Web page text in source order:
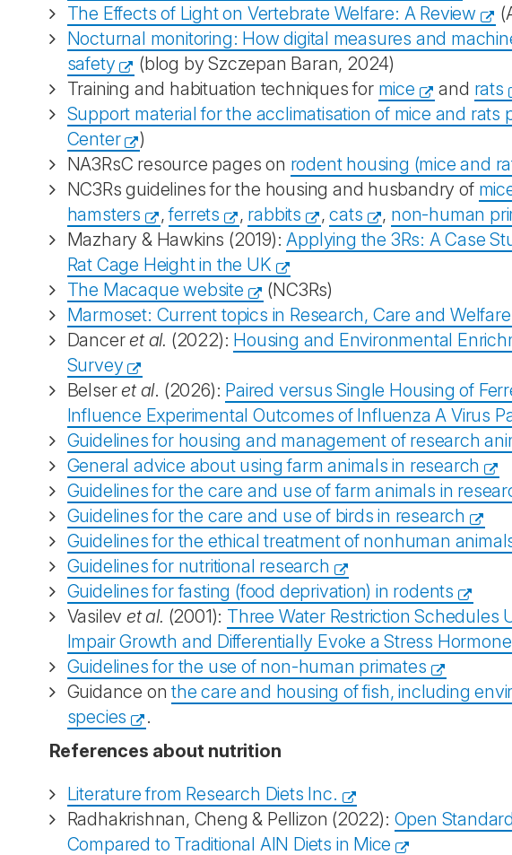
The Effects of Light on Vertebrate Welfare: A Review
Nocturnal monitoring: How digital measures and
safety
(blog by Szczepan Baran, 2024)
Training and habituation techniques for mice and rats
Support material for the acclimatisation of mice and rats
Center
)
NA3RsC resource pages on rodent housing (mice and
NC3Rs guidelines for the housing and husbandry of
hamsters
,ferrets , rabbits ,cats , non-human
Mazhary & Hawkins (2019):Applying the 3Rs: A Case
Rat Cage Height in the UK
The Macaque website
(NC3Rs)
Marmoset: Current topics in Research, Care and Welfare
Dancer et al. (2022): Housing and Environmental
Survey
Belser et al. (2026): Paired versus Single Housing of
Influence Experimental Outcomes of Influenza A Virus
Guidelines for housing and management of research
General advice about using farm animals in research
Guidelines for the care and use of farm animals in
Guidelines for the care and use of birds in research
Guidelines for the ethical treatment of nonhuman
Guidelines for nutritional research
Guidelines for fasting (food deprivation) in rodents
Vasilev et al. (2001): Three Water Restriction Schedules
Impair Growth and Differentially Evoke a Stress
Guidelines for the use of non-human primates
Guidance onthe care and housing of fish, including
species
.
References about nutrition
Literature from Research Diets Inc.
Radhakrishnan, Cheng & Pellizon (2022): Open
Compared to Traditional AIN Diets in Mice